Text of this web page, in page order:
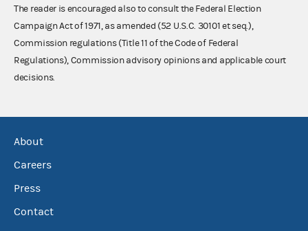
The reader is encouraged also to consult the Federal Election
Campaign Act of 1971, as amended (52 U.S.C. 30101 et seq.),
Commission regulations (Title 11 of the Code of Federal
Regulations), Commission advisory opinions and applicable court
decisions.
About
Careers
Press
Contact